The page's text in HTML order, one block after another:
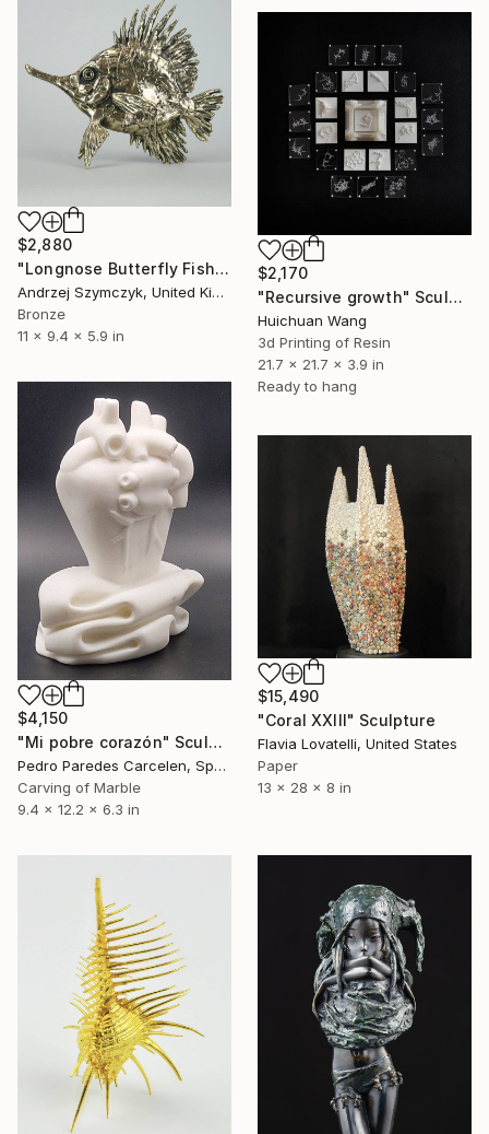
$2,880
"Longnose Butterfly Fish" Sculpture
Andrzej Szymczyk, United Kingdom
Bronze
11 x 9.4 x 5.9 in
$2,170
"Recursive growth" Sculpture
Huichuan Wang
3d Printing of Resin
21.7 x 21.7 x 3.9 in
Ready to hang
$4,150
"Mi pobre corazón" Sculpture
Pedro Paredes Carcelen, Spain
Carving of Marble
9.4 x 12.2 x 6.3 in
$15,490
"Coral XXIII" Sculpture
Flavia Lovatelli, United States
Paper
13 x 28 x 8 in